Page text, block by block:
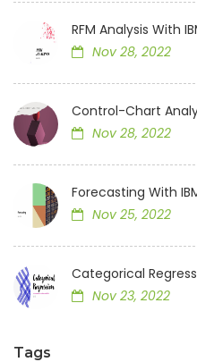
RFM Analysis With
Nov 28, 2022
Control-Chart
Nov 28, 2022
Forecasting With
Nov 25, 2022
Categorical
Nov 23, 2022
Tags